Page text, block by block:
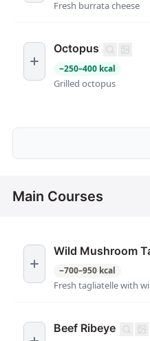
Fresh burrata cheese
Octopus
~250–400 kcal
Grilled octopus
Main Courses
Wild Mushroom
~700–950 kcal
Fresh tagliatelle with
Beef Ribeye